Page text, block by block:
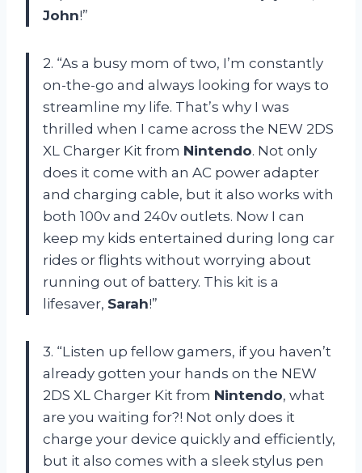
John!”
2. “As a busy mom of two, I’m constantly
on-the-go and always looking for ways to
streamline my life. That’s why I was
thrilled when I came across the NEW 2DS
XL Charger Kit from Nintendo. Not only
does it come with an AC power adapter
and charging cable, but it also works with
both 100v and 240v outlets. Now I can
keep my kids entertained during long car
rides or flights without worrying about
running out of battery. This kit is a
lifesaver, Sarah!”
3. “Listen up fellow gamers, if you haven’t
already gotten your hands on the NEW
2DS XL Charger Kit from Nintendo, what
are you waiting for?! Not only does it
charge your device quickly and efficiently,
but it also comes with a sleek stylus pen